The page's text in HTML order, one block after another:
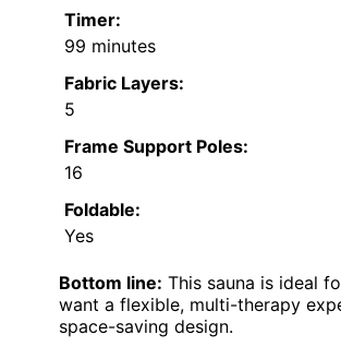
Timer:
99 minutes
Fabric Layers:
5
Frame Support Poles:
16
Foldable:
Yes
Bottom line: This sauna is ideal
want a flexible, multi-therapy
space-saving design.